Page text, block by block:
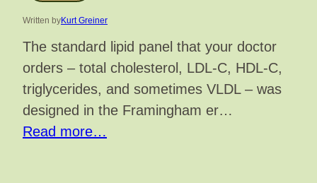
Written byKurt Greiner
The standard lipid panel that your doctor
orders – total cholesterol, LDL-C, HDL-C,
triglycerides, and sometimes VLDL – was
designed in the Framingham er…
Read more…